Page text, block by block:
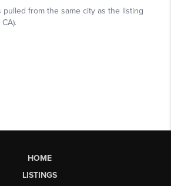
HOME
LISTINGS